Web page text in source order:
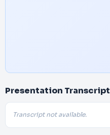
Presentation Transcript
Transcript not available.